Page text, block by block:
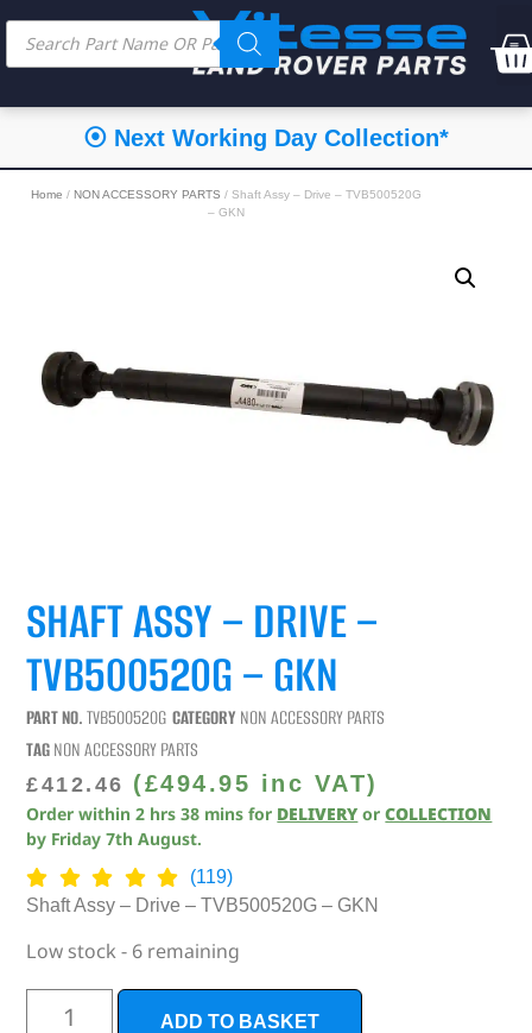
⦿ Next Working Day Collection*
Home / NON ACCESSORY PARTS / Shaft Assy – Drive – TVB500520G
– GKN
SHAFT ASSY – DRIVE –
TVB500520G – GKN
PART NO.TVB500520G CATEGORY NON ACCESSORY PARTS
TAGNON ACCESSORY PARTS
£412.46 (£494.95 inc VAT)
Order within2 hrs 38 mins for DELIVERY orCOLLECTION
by Friday 7th August.
(119)
Shaft Assy – Drive – TVB500520G – GKN
Low stock - 6 remaining
ADD TO BASKET